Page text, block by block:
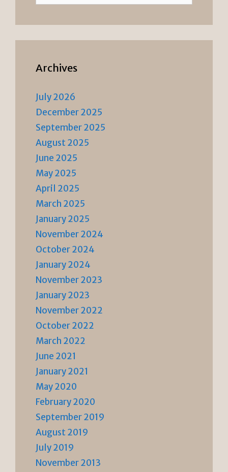
Archives
July 2026
December 2025
September 2025
August 2025
June 2025
May 2025
April 2025
March 2025
January 2025
November 2024
October 2024
January 2024
November 2023
January 2023
November 2022
October 2022
March 2022
June 2021
January 2021
May 2020
February 2020
September 2019
August 2019
July 2019
November 2013